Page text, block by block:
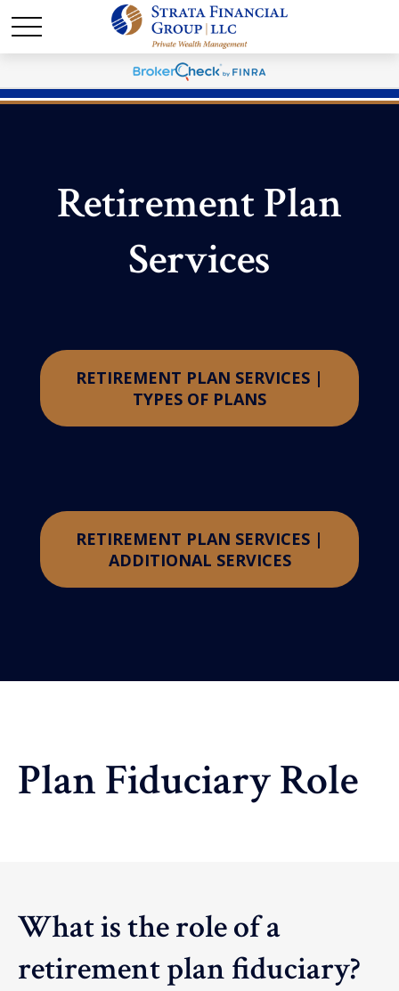
Retirement Plan
Services
RETIREMENT PLAN SERVICES |
TYPES OF PLANS
RETIREMENT PLAN SERVICES |
ADDITIONAL SERVICES
Plan Fiduciary Role
What is the role of a
retirement plan fiduciary?